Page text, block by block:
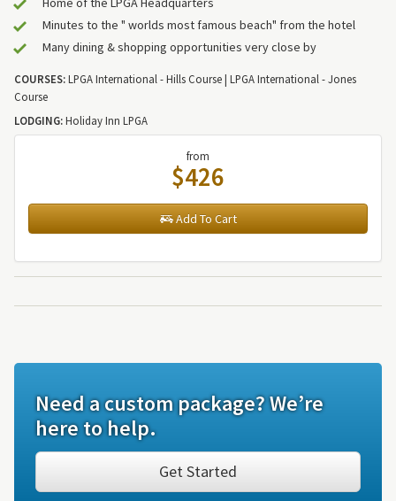
Minutes to the " worlds most famous beach" from the hotel
Many dining & shopping opportunities very close by
COURSES:LPGA International - Hills Course | LPGA International - Jones
Course
LODGING:Holiday Inn LPGA
from
$426
Add To Cart
Need a custom package? We’re
here to help.
Get Started